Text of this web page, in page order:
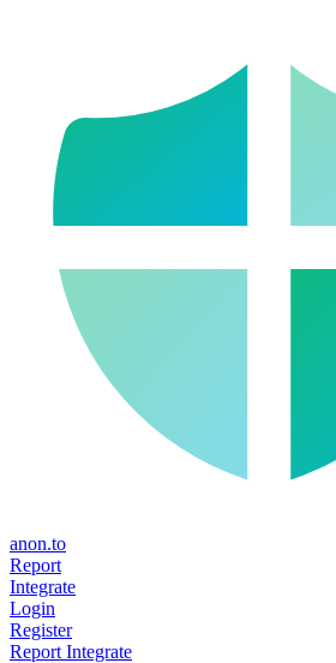
anon.to
Report
Integrate
Login
Register
Report Integrate